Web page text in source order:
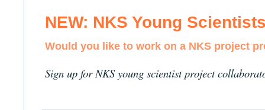
NEW: NKS Young
Would you like to work on a NKS project
Sign up for NKS young scientist project